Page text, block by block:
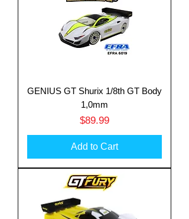
GENIUS GT Shurix 1/8th GT Body
1,0mm
Price
$89.99
Add to Cart